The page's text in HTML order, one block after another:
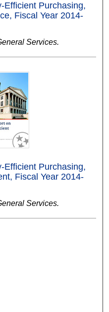
Efficient Purchasing,
Fiscal Year 2014-
Services.
Efficient Purchasing,
Fiscal Year 2014-
Services.